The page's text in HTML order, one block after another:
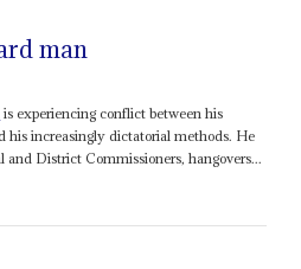
man
is experiencing conflict between his
his increasingly dictatorial methods. He
and District Commissioners, hangovers...